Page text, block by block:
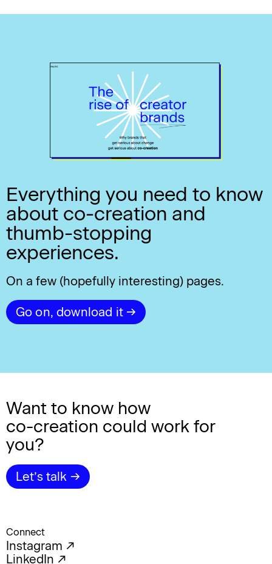
Everything you need to know
about co-creation and
thumb-stopping
experiences.
On a few (hopefully interesting) pages.
Go on, download it →
Want to know how
co-creation could work for
you?
Let’s talk →
Connect
Instagram ↗︎
LinkedIn ↗